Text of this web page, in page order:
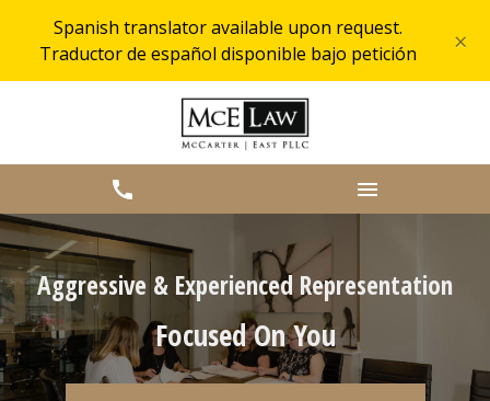
Spanish translator available upon request.
Traductor de español disponible bajo petición
×
Aggressive & Experienced Representation
Focused On You